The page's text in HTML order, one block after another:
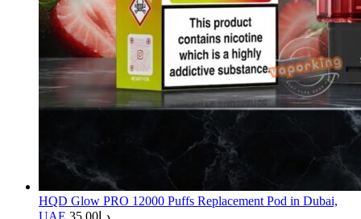
HQD Glow PRO 12000 Puffs Replacement Pod in Dubai,
UAE
د.إ 35.00